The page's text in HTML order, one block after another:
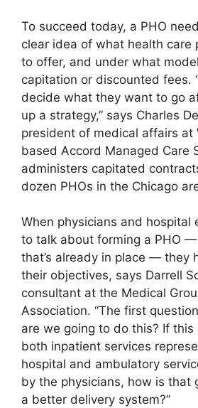
To succeed today, a PHO
clear idea of what health care
to offer, and under what
capitation or discounted fees.
decide what they want to go
up a strategy,” says Charles
president of medical affairs at
based Accord Managed Care
administers capitated
dozen PHOs in the Chicago
When physicians and hospital
to talk about forming a PHO —
that’s already in place — they
their objectives, says Darrell
consultant at the Medical
Association. “The first
are we going to do this? If this
both inpatient services
hospital and ambulatory
by the physicians, how is that
a better delivery system?”